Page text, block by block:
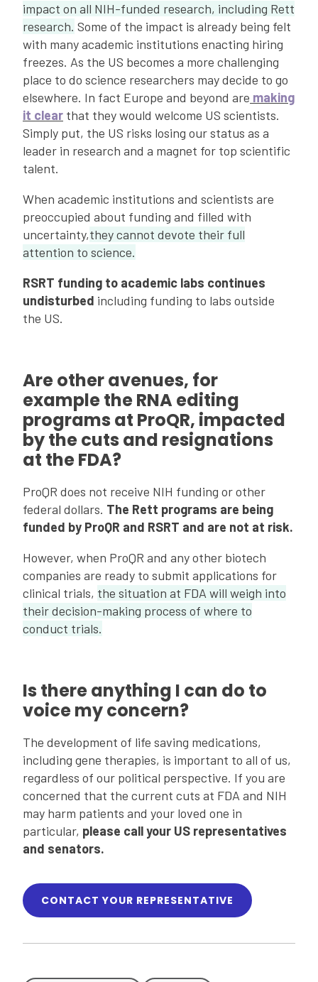
impact on all NIH-funded research, including Rett
research. Some of the impact is already being felt
with many academic institutions enacting hiring
freezes. As the US becomes a more challenging
place to do science researchers may decide to go
elsewhere. In fact Europe and beyond are making
it clear that they would welcome US scientists.
Simply put, the US risks losing our status as a
leader in research and a magnet for top scientific
talent.
When academic institutions and scientists are
preoccupied about funding and filled with
uncertainty,they cannot devote their full
attention to science.
RSRT funding to academic labs continues
undisturbed including funding to labs outside
the US.
Are other avenues, for
example the RNA editing
programs at ProQR, impacted
by the cuts and resignations
at the FDA?
ProQR does not receive NIH funding or other
federal dollars. The Rett programs are being
funded by ProQR and RSRT and are not at risk.
However, when ProQR and any other biotech
companies are ready to submit applications for
clinical trials, the situation at FDA will weigh into
their decision-making process of where to
conduct trials.
Is there anything I can do to
voice my concern?
The development of life saving medications,
including gene therapies, is important to all of us,
regardless of our political perspective. If you are
concerned that the current cuts at FDA and NIH
may harm patients and your loved one in
particular, please call your US representatives
and senators.
CONTACT YOUR REPRESENTATIVE